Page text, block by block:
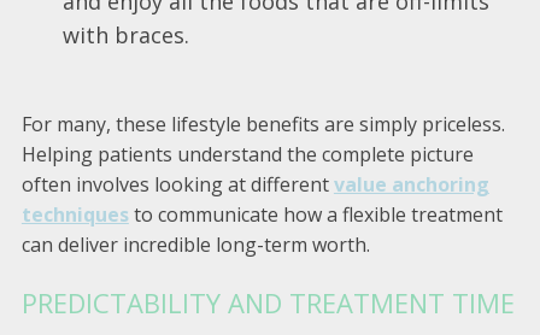
with braces.
For many, these lifestyle benefits are simply priceless.
Helping patients understand the complete picture
often involves looking at differentvalue anchoring
techniquesto communicate how a flexible treatment
can deliver incredible long-term worth.
PREDICTABILITY AND TREATMENT TIME